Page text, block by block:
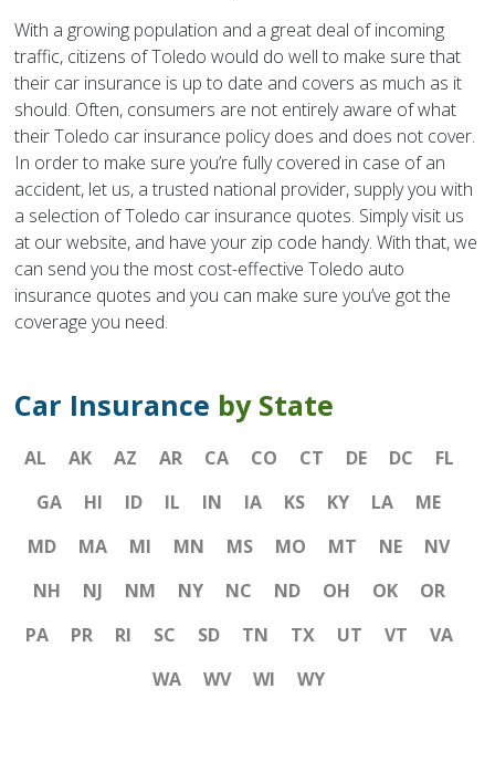
With a growing population and a great deal of incoming
traffic, citizens of Toledo would do well to make sure that
their car insurance is up to date and covers as much as it
should. Often, consumers are not entirely aware of what
their Toledo car insurance policy does and does not cover.
In order to make sure you’re fully covered in case of an
accident, let us, a trusted national provider, supply you with
a selection of Toledo car insurance quotes. Simply visit us
at our website, and have your zip code handy. With that, we
can send you the most cost-effective Toledo auto
insurance quotes and you can make sure you’ve got the
coverage you need.
Car Insurance by State
AL AK AZ AR CA CO CT DE DC
FL
GA
HI ID IL IN IA KS KY LA
ME
MD
MA MI MN MS MO MT NE
NV
NH
NJ NM NY NC ND OH OK
OR
PA
PR RI SC SD TN TX UT VT
VA
WA
WV WI WY